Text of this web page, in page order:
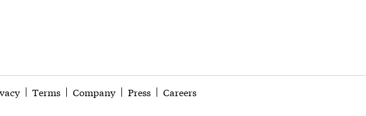
Terms Company Press Careers